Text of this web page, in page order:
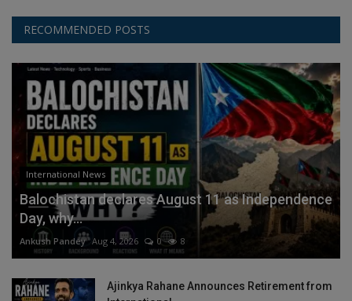
RECOMMENDED POSTS
International News
Balochistan declares August 11 as Independence
Day, why...
Ankush Pandey Aug 4, 2026 0 8
Ajinkya Rahane Announces Retirement from